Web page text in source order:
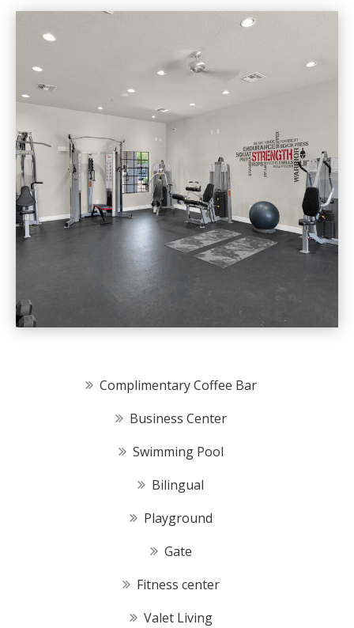
Complimentary Coffee Bar
Business Center
Swimming Pool
Bilingual
Playground
Gate
Fitness center
Valet Living